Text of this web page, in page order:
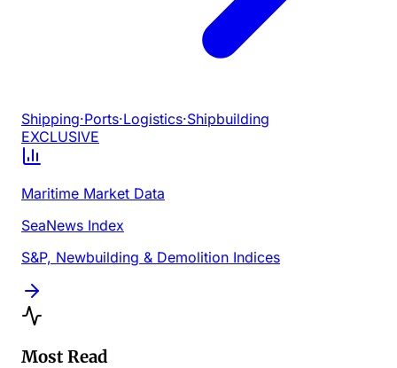
Shipping·Ports·Logistics·Shipbuilding
EXCLUSIVE
Maritime Market Data
SeaNews Index
S&P, Newbuilding & Demolition Indices
Most Read